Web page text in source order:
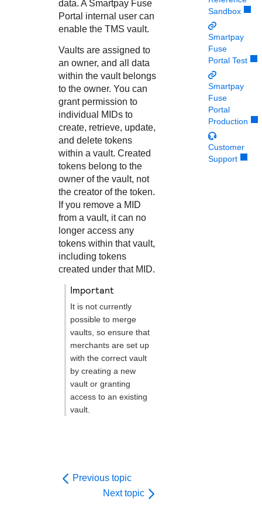
Understand all different error codes that REST API
responds with
live to Production
Developer community
Connect and share with community of developers
data. A Smartpay Fuse
Portal internal user can
enable the TMS vault.
Vaults are assigned to
an owner, and all data
within the vault belongs
to the owner. You can
grant permission to
individual MIDs to
create, retrieve, update,
and delete tokens
within a vault. Created
tokens belong to the
owner of the vault, not
the creator of the token.
If you remove a MID
from a vault, it can no
longer access any
tokens within that vault,
including tokens
created under that MID.
important
It is not currently
possible to merge
vaults, so ensure that
merchants are set up
with the correct vault
by creating a new
vault or granting
access to an existing
vault.
Previous topic
Next topic
Sandbox
Smartpay
Fuse
Portal Test
Smartpay
Fuse
Portal
Production
Customer
Support